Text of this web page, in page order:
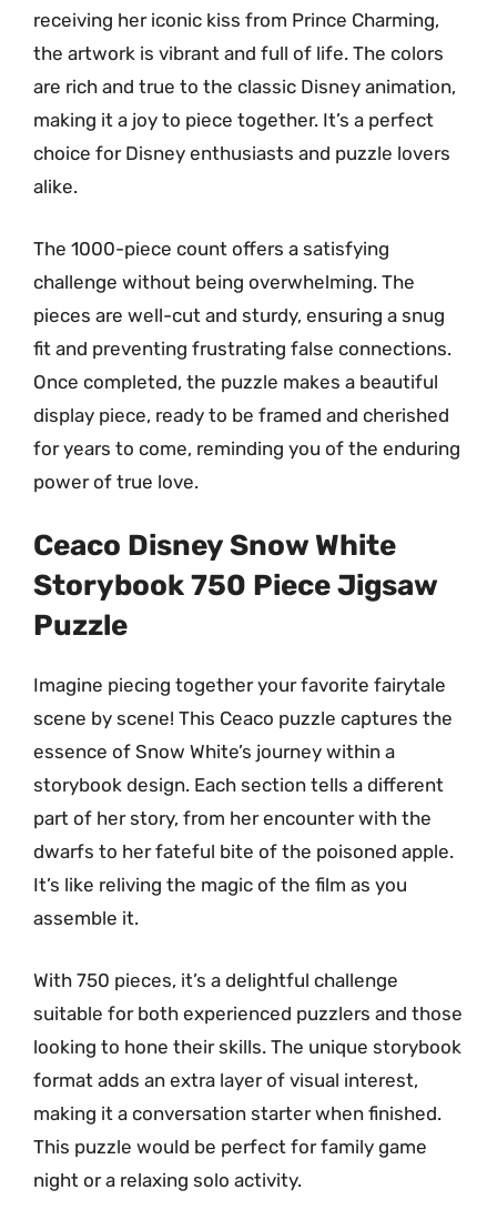
receiving her iconic kiss from Prince Charming,
the artwork is vibrant and full of life. The colors
are rich and true to the classic Disney animation,
making it a joy to piece together. It’s a perfect
choice for Disney enthusiasts and puzzle lovers
alike.
The 1000-piece count offers a satisfying
challenge without being overwhelming. The
pieces are well-cut and sturdy, ensuring a snug
fit and preventing frustrating false connections.
Once completed, the puzzle makes a beautiful
display piece, ready to be framed and cherished
for years to come, reminding you of the enduring
power of true love.
Ceaco Disney Snow White
Storybook 750 Piece Jigsaw
Puzzle
Imagine piecing together your favorite fairytale
scene by scene! This Ceaco puzzle captures the
essence of Snow White’s journey within a
storybook design. Each section tells a different
part of her story, from her encounter with the
dwarfs to her fateful bite of the poisoned apple.
It’s like reliving the magic of the film as you
assemble it.
With 750 pieces, it’s a delightful challenge
suitable for both experienced puzzlers and those
looking to hone their skills. The unique storybook
format adds an extra layer of visual interest,
making it a conversation starter when finished.
This puzzle would be perfect for family game
night or a relaxing solo activity.